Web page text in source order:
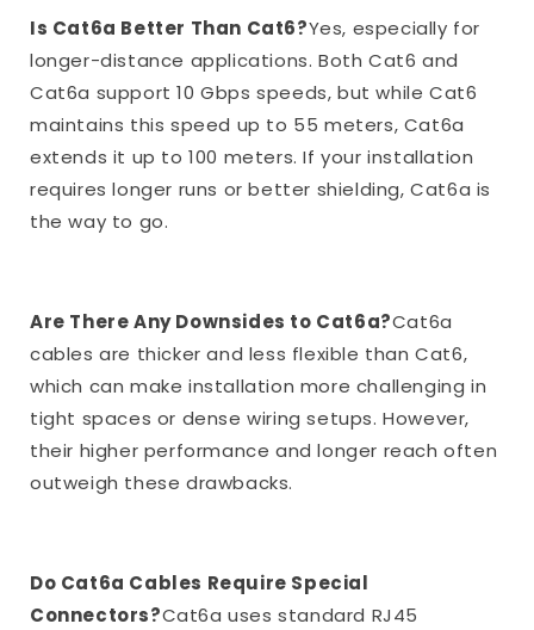
Is Cat6a Better Than Cat6?Yes, especially for
longer-distance applications. Both Cat6 and
Cat6a support 10 Gbps speeds, but while Cat6
maintains this speed up to 55 meters, Cat6a
extends it up to 100 meters. If your installation
requires longer runs or better shielding, Cat6a is
the way to go.
Are There Any Downsides to Cat6a?Cat6a
cables are thicker and less flexible than Cat6,
which can make installation more challenging in
tight spaces or dense wiring setups. However,
their higher performance and longer reach often
outweigh these drawbacks.
Do Cat6a Cables Require Special
Connectors?Cat6a uses standard RJ45